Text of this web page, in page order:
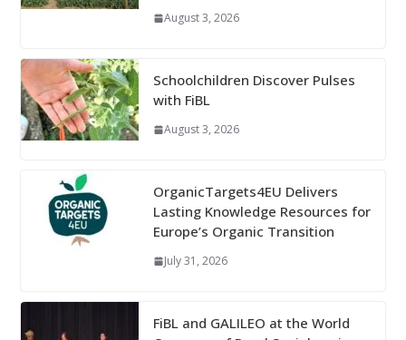
August 3, 2026
Schoolchildren Discover Pulses
with FiBL
August 3, 2026
OrganicTargets4EU Delivers
Lasting Knowledge Resources for
Europe’s Organic Transition
July 31, 2026
FiBL and GALILEO at the World